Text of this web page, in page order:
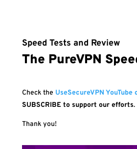
Speed Tests and Review
The PureVPN
Check the UseSecureVPN YouTube
SUBSCRIBE to support our efforts.
Thank you!